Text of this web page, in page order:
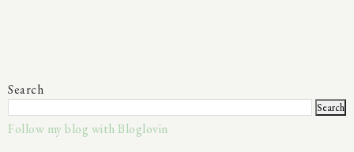
Search
Follow my blog with Bloglovin